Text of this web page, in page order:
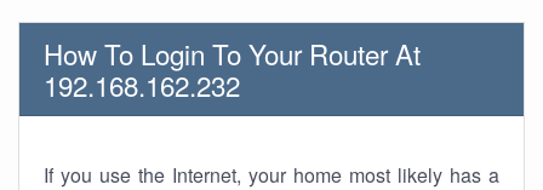
How To Login To Your Router At
192.168.162.232
If you use the Internet, your home most likely has a